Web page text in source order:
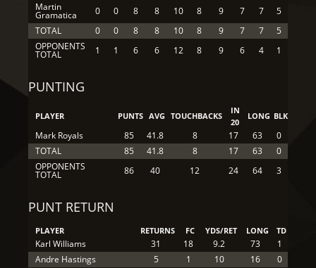
Martin
Gramatica 0 0 8 8 10 8 9 7 7
5
TOTAL
0 0 8 8 10 8 9 7 7
5
OPPONENTS
TOTAL 1 1 6 6 12 8 9 6 4 1
PUNTING
PLAYER PUNTS AVG TOUCHBACKS
IN
20
LONG BLK
Mark Royals 85 41.8 8 17 63
0
TOTAL
85 41.8 8 17 63
0
OPPONENTS
TOTAL 86 40 12 24 64 3
PUNT RETURN
PLAYER RETURNS FC YDS/RET LONG TD
Karl Williams 31 18 9.2 73
1
Andre Hastings
5 1 10 16
0